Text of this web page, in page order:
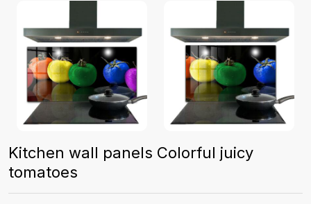
Kitchen wall panels Colorful juicy
tomatoes